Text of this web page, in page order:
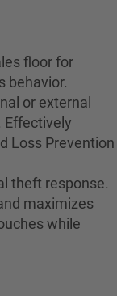
floor for
behavior.
or external
Effectively
Loss Prevention
theft response.
maximizes
while